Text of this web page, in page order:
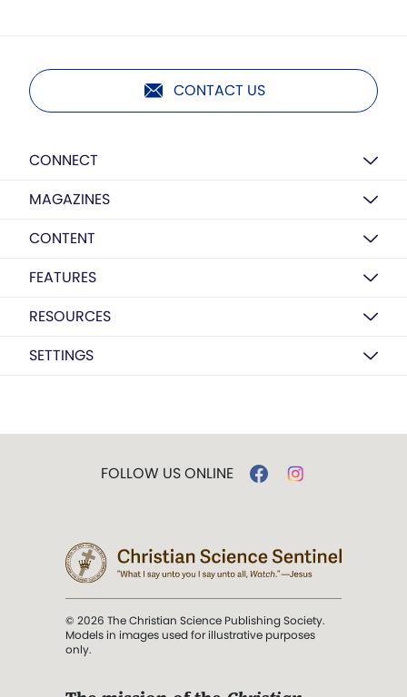
CONTACT US
CONNECT
MAGAZINES
CONTENT
FEATURES
RESOURCES
SETTINGS
FOLLOW US ONLINE
© 2026 The Christian Science Publishing Society.
Models in images used for illustrative purposes
only.